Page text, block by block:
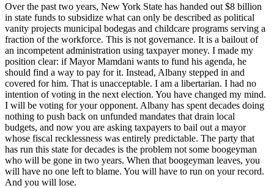
Over the past two years, New York State has handed out $8 billion
in state funds to subsidize what can only be described as political
vanity projects municipal bodegas and childcare programs serving a
fraction of the workforce. This is not governance. It is a bailout of
an incompetent administration using taxpayer money. I made my
position clear: if Mayor Mamdani wants to fund his agenda, he
should find a way to pay for it. Instead, Albany stepped in and
covered for him. That is unacceptable. I am a libertarian. I had no
intention of voting in the next election. You have changed my mind.
I will be voting for your opponent. Albany has spent decades doing
nothing to push back on unfunded mandates that drain local
budgets, and now you are asking taxpayers to bail out a mayor
whose fiscal recklessness was entirely predictable. The party that
has run this state for decades is the problem not some boogeyman
who will be gone in two years. When that boogeyman leaves, you
will have no one left to blame. You will have to run on your record.
And you will lose.